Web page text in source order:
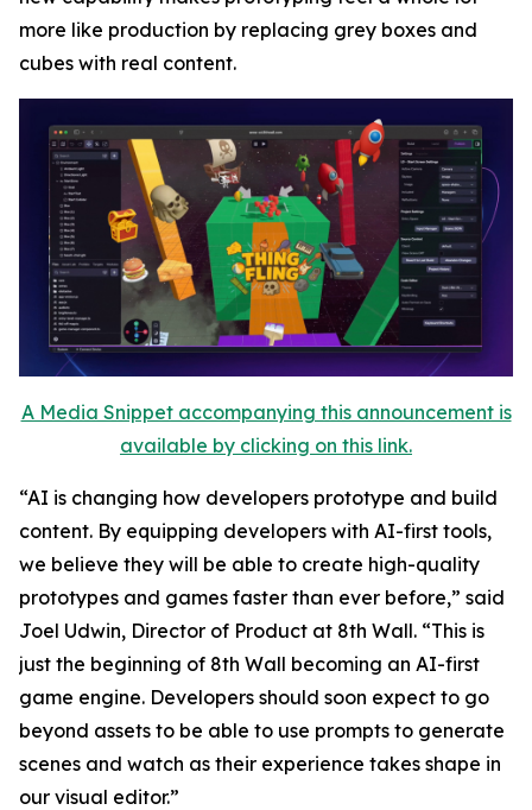
more like production by replacing grey boxes and
cubes with real content.
A Media Snippet accompanying this announcement is
available by clicking on this link.
“AI is changing how developers prototype and build
content. By equipping developers with AI-first tools,
we believe they will be able to create high-quality
prototypes and games faster than ever before,” said
Joel Udwin, Director of Product at 8th Wall. “This is
just the beginning of 8th Wall becoming an AI-first
game engine. Developers should soon expect to go
beyond assets to be able to use prompts to generate
scenes and watch as their experience takes shape in
our visual editor.”